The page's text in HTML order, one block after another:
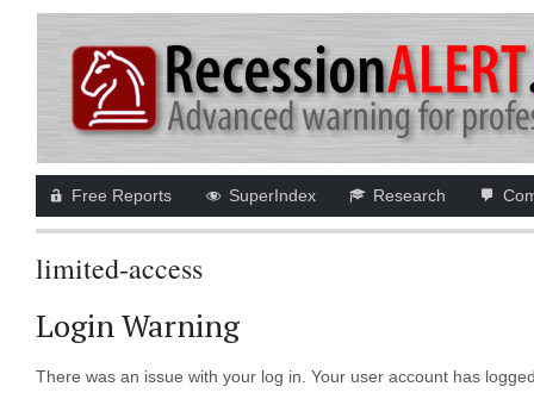
Free Reports SuperIndex Research
limited-access
Login Warning
There was an issue with your log in. Your user account has